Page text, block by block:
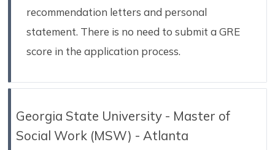
recommendation letters and personal
statement. There is no need to submit a GRE
score in the application process.
Georgia State University - Master of
Social Work (MSW) - Atlanta